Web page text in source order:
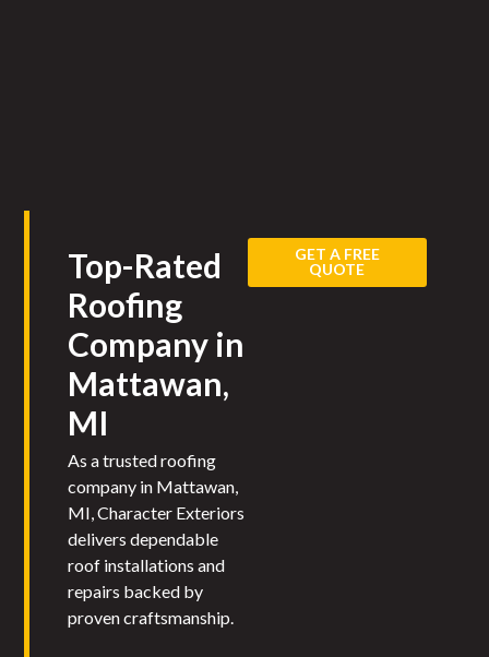
Top-Rated
Roofing
Company in
Mattawan,
MI
As a trusted roofing
company in Mattawan,
MI, Character Exteriors
delivers dependable
roof installations and
repairs backed by
proven craftsmanship.
GET A FREE
QUOTE